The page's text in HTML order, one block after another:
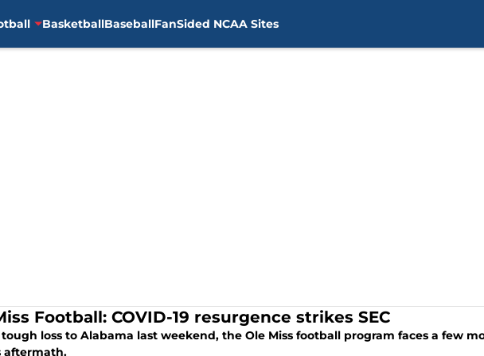
BasketballBaseballFanSided NCAA Sites
Football: COVID-19 resurgence strikes SEC
loss to Alabama last weekend, the Ole Miss football program faces a few
aftermath.